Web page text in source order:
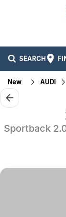
SEARCH
Our Brands
Audi
BMW
Our Stock
New Cars
Offers
New AUDI
Sportback